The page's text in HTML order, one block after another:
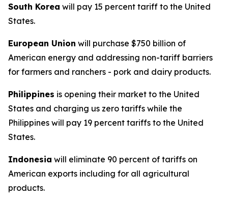
South Korea will pay 15 percent tariff to the United
States.
European Union will purchase $750 billion of
American energy and addressing non-tariff barriers
for farmers and ranchers - pork and dairy products.
Philippines is opening their market to the United
States and charging us zero tariffs while the
Philippines will pay 19 percent tariffs to the United
States.
Indonesia will eliminate 90 percent of tariffs on
American exports including for all agricultural
products.